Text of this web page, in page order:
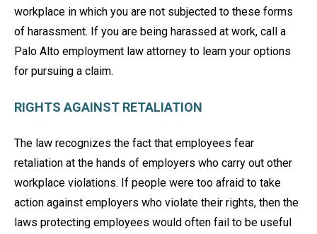
workplace in which you are not subjected to these forms
of harassment. If you are being harassed at work, call a
Palo Alto employment law attorney to learn your options
for pursuing a claim.
RIGHTS AGAINST RETALIATION
The law recognizes the fact that employees fear
retaliation at the hands of employers who carry out other
workplace violations. If people were too afraid to take
action against employers who violate their rights, then the
laws protecting employees would often fail to be useful